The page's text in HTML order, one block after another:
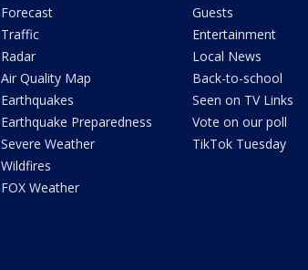
Forecast
Traffic
Radar
Air Quality Map
Earthquakes
Earthquake Preparedness
Severe Weather
Wildfires
FOX Weather
Guests
Entertainment
Local News
Back-to-school
Seen on TV Links
Vote on our poll
TikTok Tuesday